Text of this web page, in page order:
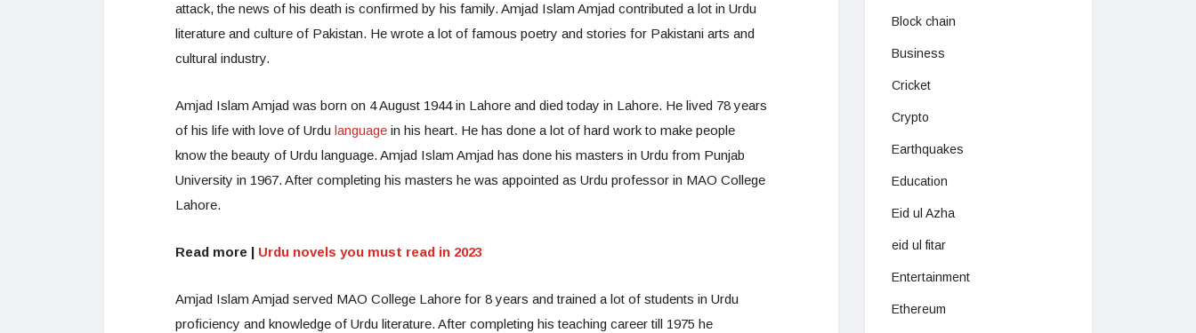
attack, the news of his death is confirmed by his family. Amjad Islam Amjad contributed a lot in Urdu
literature and culture of Pakistan. He wrote a lot of famous poetry and stories for Pakistani arts and
cultural industry.
Amjad Islam Amjad was born on 4 August 1944 in Lahore and died today in Lahore. He lived 78 years
of his life with love of Urdu language in his heart. He has done a lot of hard work to make people
know the beauty of Urdu language. Amjad Islam Amjad has done his masters in Urdu from Punjab
University in 1967. After completing his masters he was appointed as Urdu professor in MAO College
Lahore.
Read more | Urdu novels you must read in 2023
Amjad Islam Amjad served MAO College Lahore for 8 years and trained a lot of students in Urdu
proficiency and knowledge of Urdu literature. After completing his teaching career till 1975 he
Block chain
Business
Cricket
Crypto
Earthquakes
Education
Eid ul Azha
eid ul fitar
Entertainment
Ethereum